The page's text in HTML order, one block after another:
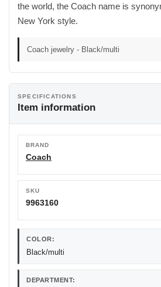
the world, the Coach name is
New York style.
Coach jewelry - Black/multi
SPECIFICATIONS
Item information
BRAND
Coach
SKU
9963160
COLOR:
Black/multi
DEPARTMENT: